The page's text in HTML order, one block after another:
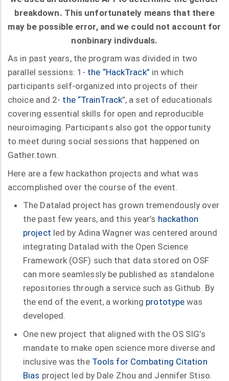
breakdown. This unfortunately means that there
may be possible error, and we could not account for
nonbinary indivduals.
As in past years, the program was divided in two
parallel sessions: 1- the “HackTrack” in which
participants self-organized into projects of their
choice and 2- the “TrainTrack”, a set of educationals
covering essential skills for open and reproducible
neuroimaging. Participants also got the opportunity
to meet during social sessions that happened on
Gather.town.
Here are a few hackathon projects and what was
accomplished over the course of the event.
The Datalad project has grown tremendously over
the past few years, and this year’s hackathon
project led by Adina Wagner was centered around
integrating Datalad with the Open Science
Framework (OSF) such that data stored on OSF
can more seamlessly be published as standalone
repositories through a service such as Github. By
the end of the event, a working prototype was
developed.
One new project that aligned with the OS SIG’s
mandate to make open science more diverse and
inclusive was the Tools for Combating Citation
Bias project led by Dale Zhou and Jennifer Stiso.